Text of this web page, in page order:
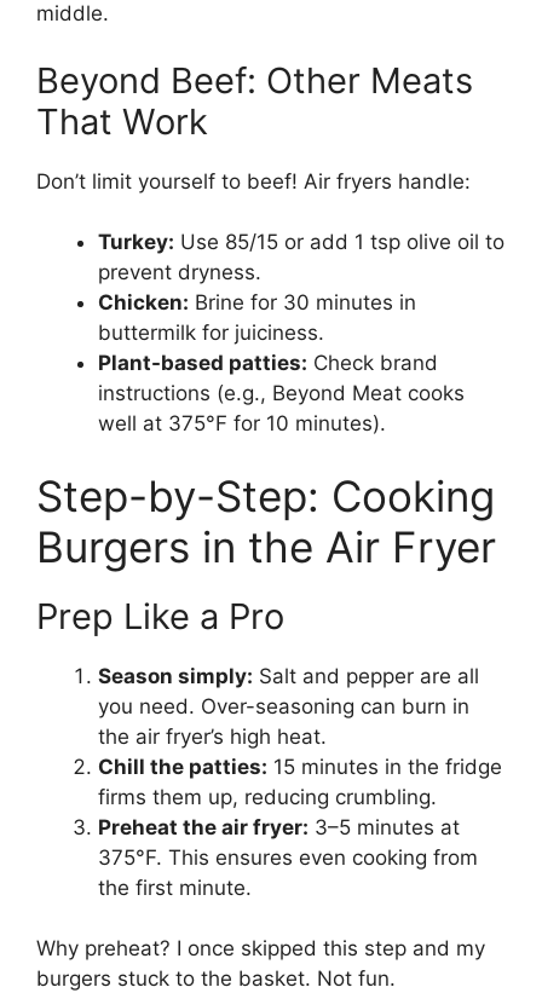
middle.
Beyond Beef: Other Meats
That Work
Don’t limit yourself to beef! Air fryers handle:
Turkey: Use 85/15 or add 1 tsp olive oil to
prevent dryness.
Chicken: Brine for 30 minutes in
buttermilk for juiciness.
Plant-based patties: Check brand
instructions (e.g., Beyond Meat cooks
well at 375°F for 10 minutes).
Step-by-Step: Cooking
Burgers in the Air Fryer
Prep Like a Pro
Season simply: Salt and pepper are all
you need. Over-seasoning can burn in
the air fryer’s high heat.
Chill the patties: 15 minutes in the fridge
firms them up, reducing crumbling.
Preheat the air fryer: 3–5 minutes at
375°F. This ensures even cooking from
the first minute.
Why preheat? I once skipped this step and my
burgers stuck to the basket. Not fun.